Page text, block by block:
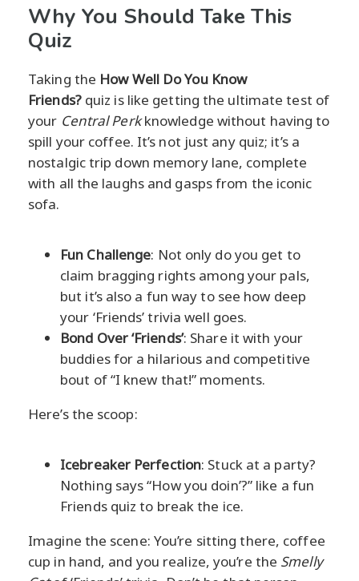
Why You Should Take This
Quiz
Taking the How Well Do You Know
Friends?quiz is like getting the ultimate test of
your Central Perkknowledge without having to
spill your coffee. It’s not just any quiz; it’s a
nostalgic trip down memory lane, complete
with all the laughs and gasps from the iconic
sofa.
Fun Challenge: Not only do you get to
claim bragging rights among your pals,
but it’s also a fun way to see how deep
your ‘Friends’ trivia well goes.
Bond Over ‘Friends’: Share it with your
buddies for a hilarious and competitive
bout of “I knew that!” moments.
Here’s the scoop:
Icebreaker Perfection: Stuck at a party?
Nothing says “How you doin’?” like a fun
Friends quiz to break the ice.
Imagine the scene: You’re sitting there, coffee
cup in hand, and you realize, you’re the Smelly